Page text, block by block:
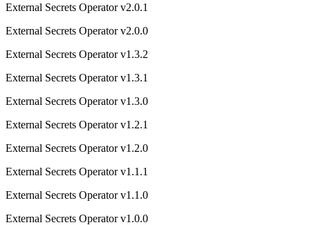
External Secrets Operator v2.0.1
External Secrets Operator v2.0.0
External Secrets Operator v1.3.2
External Secrets Operator v1.3.1
External Secrets Operator v1.3.0
External Secrets Operator v1.2.1
External Secrets Operator v1.2.0
External Secrets Operator v1.1.1
External Secrets Operator v1.1.0
External Secrets Operator v1.0.0